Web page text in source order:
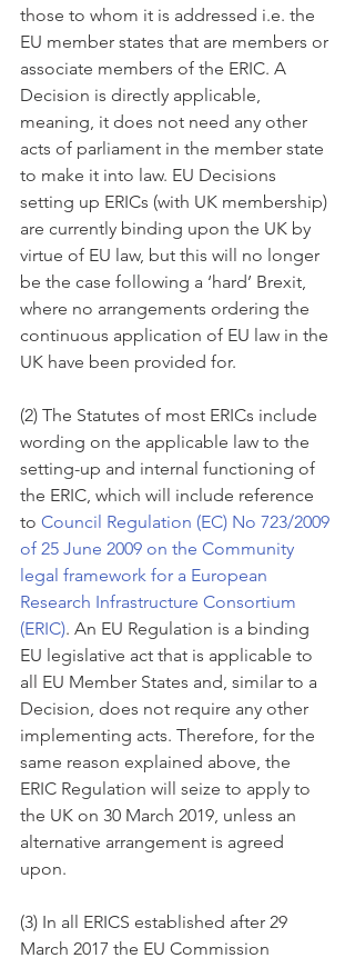
those to whom it is addressed i.e. the
EU member states that are members or
associate members of the ERIC. A
Decision is directly applicable,
meaning, it does not need any other
acts of parliament in the member state
to make it into law. EU Decisions
setting up ERICs (with UK membership)
are currently binding upon the UK by
virtue of EU law, but this will no longer
be the case following a ‘hard’ Brexit,
where no arrangements ordering the
continuous application of EU law in the
UK have been provided for.
(2) The Statutes of most ERICs include
wording on the applicable law to the
setting-up and internal functioning of
the ERIC, which will include reference
to Council Regulation (EC) No 723/2009
of 25 June 2009 on the Community
legal framework for a European
Research Infrastructure Consortium
(ERIC). An EU Regulation is a binding
EU legislative act that is applicable to
all EU Member States and, similar to a
Decision, does not require any other
implementing acts. Therefore, for the
same reason explained above, the
ERIC Regulation will seize to apply to
the UK on 30 March 2019, unless an
alternative arrangement is agreed
upon.
(3) In all ERICS established after 29
March 2017 the EU Commission